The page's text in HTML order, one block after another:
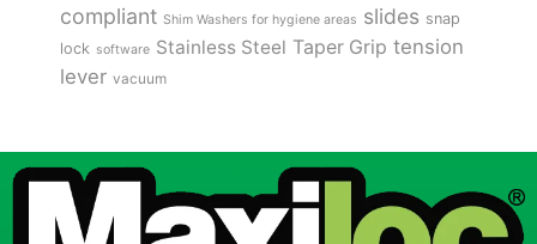
compliant Shim Washers for hygiene areas slides snap
lock software Stainless Steel Taper Grip tension
lever vacuum